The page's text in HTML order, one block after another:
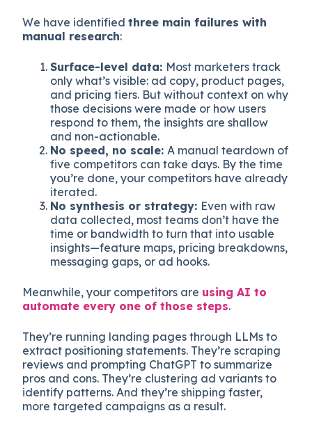
We have identifiedthree main failures with
manual research:
Surface-level data: Most marketers track
only what’s visible: ad copy, product pages,
and pricing tiers. But without context on why
those decisions were made or how users
respond to them, the insights are shallow
and non-actionable.
No speed, no scale:A manual teardown of
five competitors can take days. By the time
you’re done, your competitors have already
iterated.
No synthesis or strategy: Even with raw
data collected, most teams don’t have the
time or bandwidth to turn that into usable
insights—feature maps, pricing breakdowns,
messaging gaps, or ad hooks.
Meanwhile, your competitors are using AI to
automate every one of those steps.
They’re running landing pages through LLMs to
extract positioning statements. They’re scraping
reviews and prompting ChatGPT to summarize
pros and cons. They’re clustering ad variants to
identify patterns. And they’re shipping faster,
more targeted campaigns as a result.